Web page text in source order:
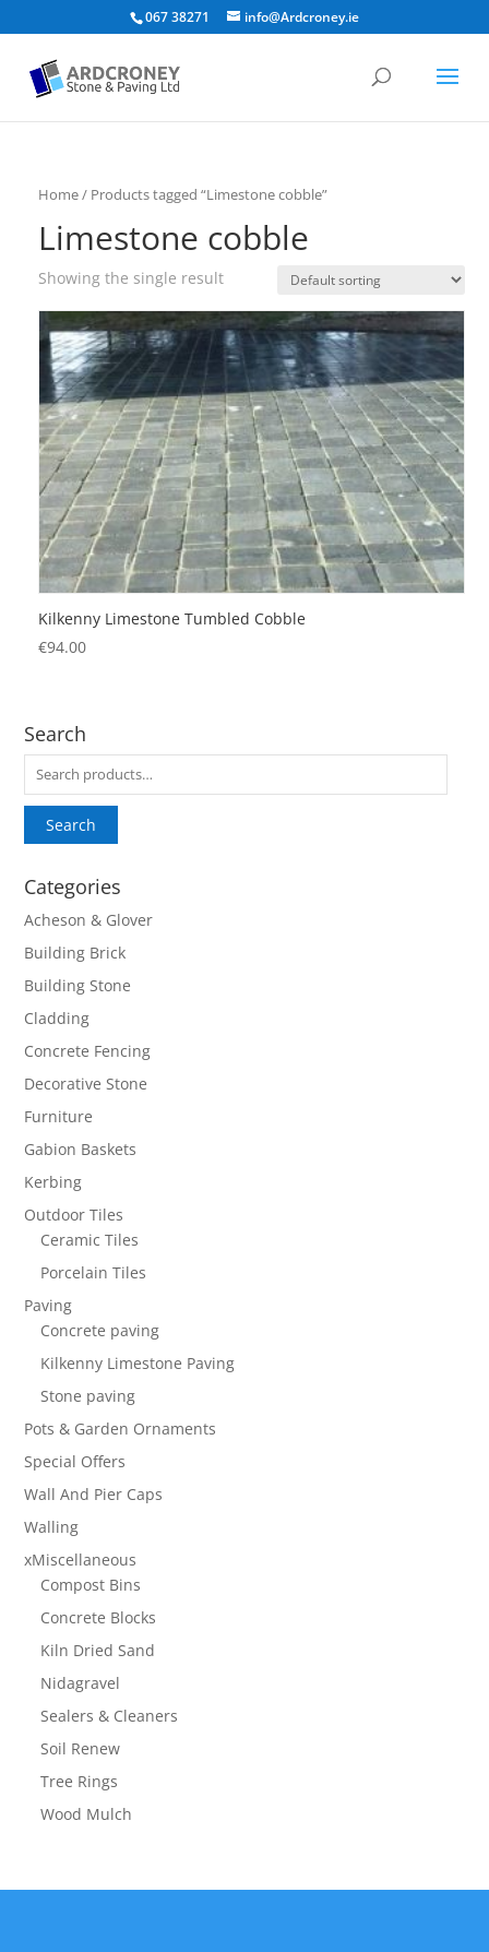
067 38271 info@Ardcroney.ie
Home/ Products tagged “Limestone cobble”
Limestone cobble
Showing the single result
Kilkenny Limestone Tumbled Cobble
€94.00
Search
Search
for:
Search
Categories
Acheson & Glover
Building Brick
Building Stone
Cladding
Concrete Fencing
Decorative Stone
Furniture
Gabion Baskets
Kerbing
Outdoor Tiles
Ceramic Tiles
Porcelain Tiles
Paving
Concrete paving
Kilkenny Limestone Paving
Stone paving
Pots & Garden Ornaments
Special Offers
Wall And Pier Caps
Walling
xMiscellaneous
Compost Bins
Concrete Blocks
Kiln Dried Sand
Nidagravel
Sealers & Cleaners
Soil Renew
Tree Rings
Wood Mulch